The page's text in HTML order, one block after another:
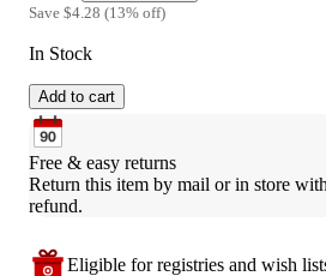
Save $4.28 (13% off)
In Stock
Add to cart
Free & easy returns
Return this item by mail or in store
refund.
Eligible for registries and wish